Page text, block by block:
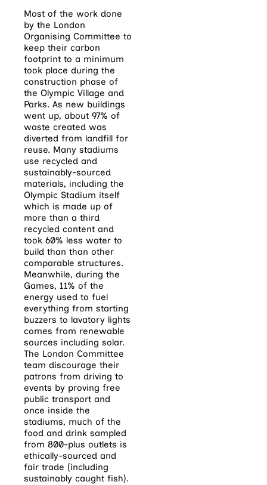
Most of the work done
by the London
Organising Committee to
keep their carbon
footprint to a minimum
took place during the
construction phase of
the Olympic Village and
Parks. As new buildings
went up, about 97% of
waste created was
diverted from landfill for
reuse. Many stadiums
use recycled and
sustainably-sourced
materials, including the
Olympic Stadium itself
which is made up of
more than a third
recycled content and
took 60% less water to
build than than other
comparable structures.
Meanwhile, during the
Games, 11% of the
energy used to fuel
everything from starting
buzzers to lavatory lights
comes from renewable
sources including solar.
The London Committee
team discourage their
patrons from driving to
events by proving free
public transport and
once inside the
stadiums, much of the
food and drink sampled
from 800-plus outlets is
ethically-sourced and
fair trade (including
sustainably caught fish).